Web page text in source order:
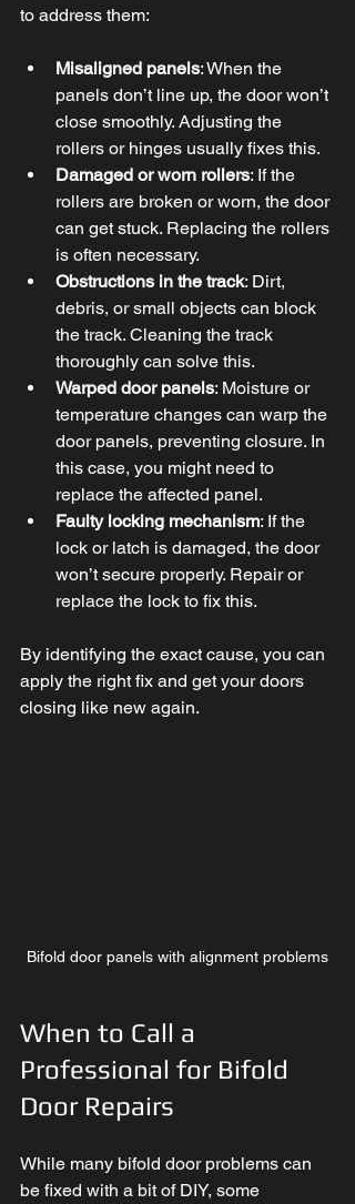
to address them:
Misaligned panels: When the
panels don’t line up, the door won’t
close smoothly. Adjusting the
rollers or hinges usually fixes this.
Damaged or worn rollers: If the
rollers are broken or worn, the door
can get stuck. Replacing the rollers
is often necessary.
Obstructions in the track: Dirt,
debris, or small objects can block
the track. Cleaning the track
thoroughly can solve this.
Warped door panels: Moisture or
temperature changes can warp the
door panels, preventing closure. In
this case, you might need to
replace the affected panel.
Faulty locking mechanism: If the
lock or latch is damaged, the door
won’t secure properly. Repair or
replace the lock to fix this.
By identifying the exact cause, you can
apply the right fix and get your doors
closing like new again.
Bifold door panels with alignment problems
When to Call a
Professional for Bifold
Door Repairs
While many bifold door problems can
be fixed with a bit of DIY, some